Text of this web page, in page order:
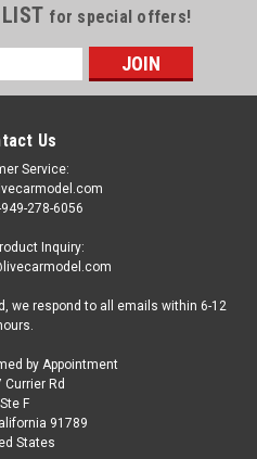
TSM120015
(Silver) Car Model
Car Model
for special offers!
Us
Service:
278-6056
Inquiry:
we respond to all emails within 6-12
by Appointment
Currier Rd
Ste F
91789
States